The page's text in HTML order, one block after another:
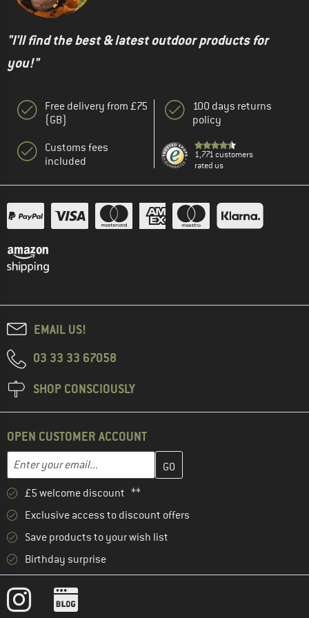
"I'll find the best & latest outdoor products for
you!"
Free delivery from £75
(GB)
Customs fees
included
100 days returns
policy
1,771 customers
rated us
EMAIL US!
03 33 33 67058
SHOP CONSCIOUSLY
OPEN CUSTOMER ACCOUNT
Email address
Enter your email address here and create your customer
£5 welcome discount **
Exclusive access to discount offers
Save products to your wish list
Birthday surprise